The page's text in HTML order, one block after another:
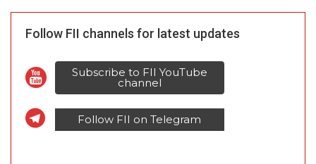
Follow FII channels for latest updates
Subscribe to FII YouTube
channel
Follow FII on Telegram